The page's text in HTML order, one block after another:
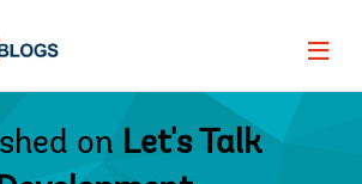
Page
on Let's Talk